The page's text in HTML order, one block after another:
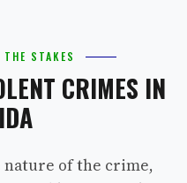
STAKES
CRIMES IN
nature of the crime,